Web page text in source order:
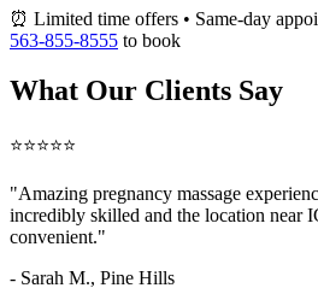
⏰ Limited time offers • Same-day
563-855-8555 to book
What Our Clients Say
⭐⭐⭐⭐⭐
"Amazing pregnancy massage
incredibly skilled and the location near
convenient."
- Sarah M., Pine Hills